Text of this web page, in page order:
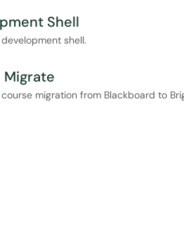
Shell
shell.
Migrate
migration from Blackboard to